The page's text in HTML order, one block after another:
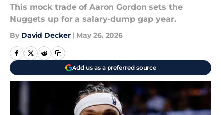
This mock trade of Aaron Gordon sets the
Nuggets up for a salary-dump gap year.
By David Decker | May 26, 2026
Add us as a preferred source